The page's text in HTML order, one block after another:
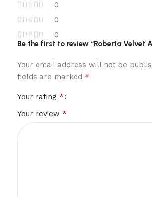
0
0
0
Be the first to review “Roberta Velvet
Your email address will not be
fields are marked *
Your rating *
Your review *